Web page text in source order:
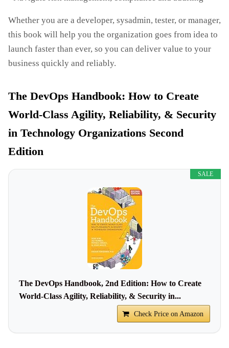
Whether you are a developer, sysadmin, tester, or manager,
this book will help you the organization goes from idea to
launch faster than ever, so you can deliver value to your
business quickly and reliably.
The DevOps Handbook: How to Create
World-Class Agility, Reliability, & Security
in Technology Organizations Second
Edition
SALE
The DevOps Handbook, 2nd Edition: How to Create
World-Class Agility, Reliability, & Security in...
Check Price on Amazon